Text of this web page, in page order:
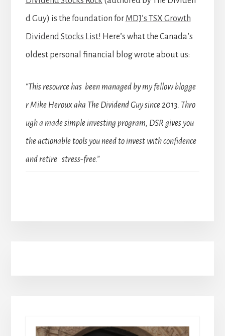
d Guy) is the foundation for MDJ’s TSX Growth
Dividend Stocks List! Here’s what the Canada’s
oldest personal financial blog wrote about us:
“This resource has been managed by my fellow blogge
r Mike Heroux aka The Dividend Guy since 2013. Thro
ugh a made simple investing program, DSR gives you
the actionable tools you need to invest with confidence
and retire stress-free.”